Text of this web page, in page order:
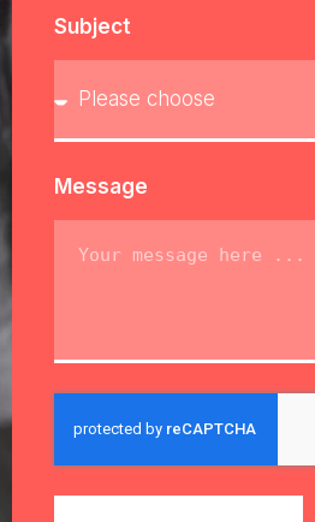
Subject
Message